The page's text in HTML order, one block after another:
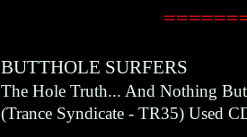
BUTTHOLE SURFERS
The Hole Truth... And Nothing
(Trance Syndicate- TR35) Used